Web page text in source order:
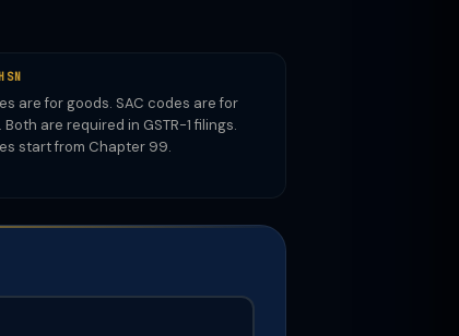
are for goods. SAC codes are for
are required in GSTR-1 filings.
start from Chapter 99.